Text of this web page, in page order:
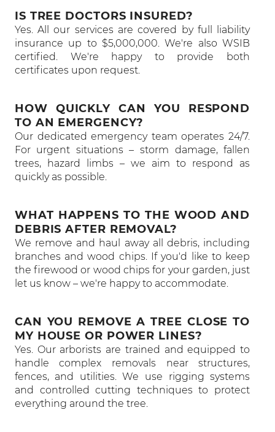
IS TREE DOCTORS INSURED?
Yes. All our services are covered by full liability
insurance up to $5,000,000. We're also WSIB
certified. We're happy to provide both
certificates upon request.
HOW QUICKLY CAN YOU RESPOND
TO AN EMERGENCY?
Our dedicated emergency team operates 24/7.
For urgent situations – storm damage, fallen
trees, hazard limbs – we aim to respond as
quickly as possible.
WHAT HAPPENS TO THE WOOD AND
DEBRIS AFTER REMOVAL?
We remove and haul away all debris, including
branches and wood chips. If you'd like to keep
the firewood or wood chips for your garden, just
let us know – we're happy to accommodate.
CAN YOU REMOVE A TREE CLOSE TO
MY HOUSE OR POWER LINES?
Yes. Our arborists are trained and equipped to
handle complex removals near structures,
fences, and utilities. We use rigging systems
and controlled cutting techniques to protect
everything around the tree.